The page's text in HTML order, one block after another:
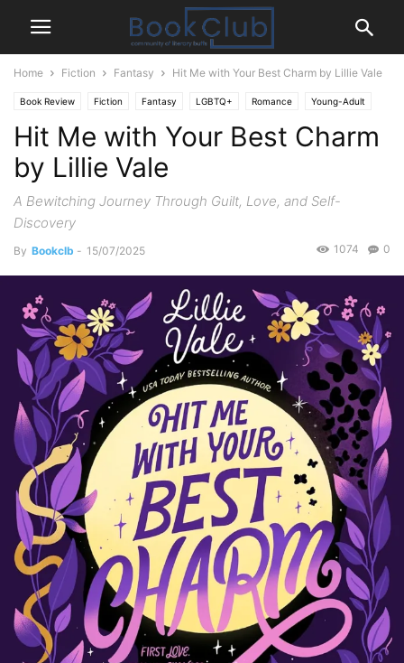
Home Fiction Fantasy Hit Me with Your Best Charm by Lillie Vale
Book Review Fiction Fantasy LGBTQ+ Romance Young-Adult
Hit Me with Your Best Charm
by Lillie Vale
A Bewitching Journey Through Guilt, Love, and Self-
Discovery
By Bookclb - 15/07/2025 0
1074